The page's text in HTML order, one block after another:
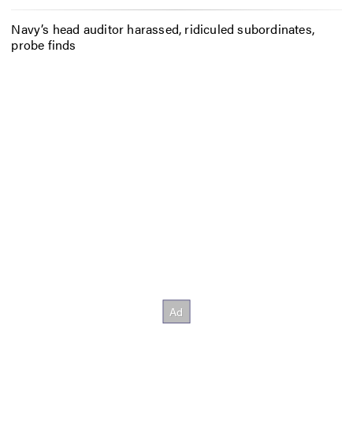
Navy’s head auditor harassed, ridiculed subordinates,
probe finds